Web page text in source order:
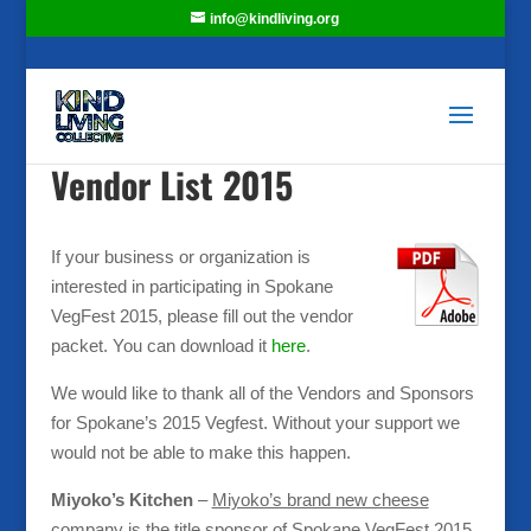
info@kindliving.org
Vendor List 2015
If your business or organization is
interested in participating in Spokane
VegFest 2015, please fill out the vendor
packet. You can download it here.
We would like to thank all of the Vendors and Sponsors
for Spokane’s 2015 Vegfest. Without your support we
would not be able to make this happen.
Miyoko’s Kitchen– Miyoko’s brand new cheese